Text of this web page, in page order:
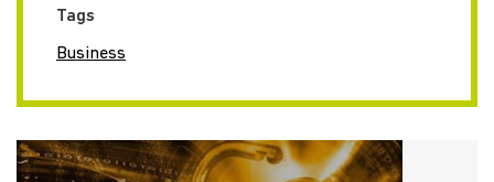
Tags
Business